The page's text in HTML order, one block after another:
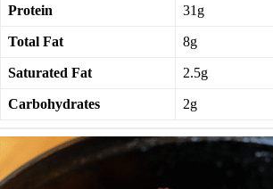
Protein 31g
Total Fat 8g
Saturated Fat 2.5g
Carbohydrates 2g